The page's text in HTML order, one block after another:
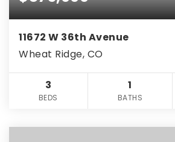
11672 W 36th Avenue
Wheat Ridge, CO
3
BEDS
1
BATHS